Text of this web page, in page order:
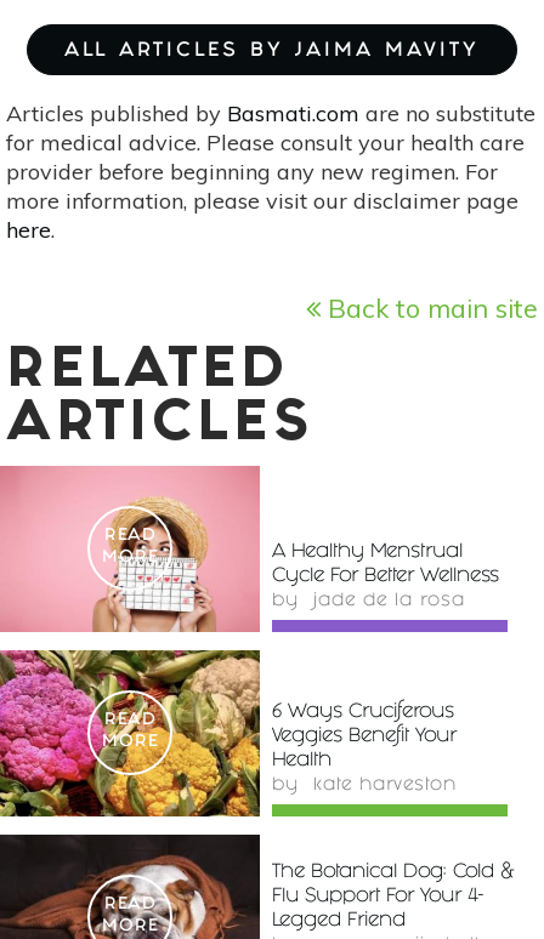
ALL ARTICLES BY JAIMA MAVITY
Articles published by Basmati.com are no substitute
for medical advice. Please consult your health care
provider before beginning any new regimen. For
more information, please visit our disclaimer page
here.
Back to main site
RELATED
ARTICLES
READ
MORE
A Healthy Menstrual
Cycle For Better Wellness
by jade de la rosa
READ
MORE
6 Ways Cruciferous
Veggies Benefit Your
Health
by kate harveston
READ
MORE
The Botanical Dog: Cold &
Flu Support For Your 4-
Legged Friend